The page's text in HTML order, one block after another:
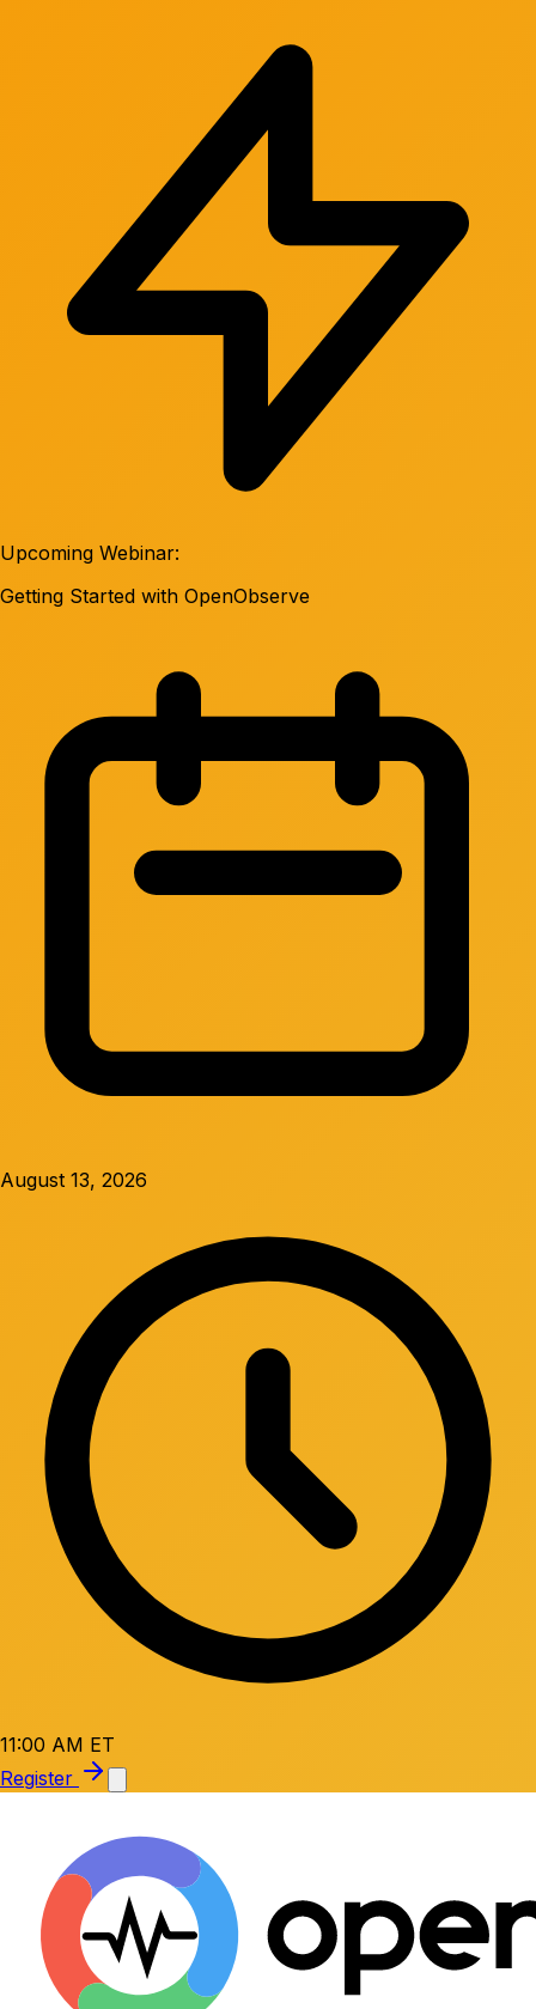
Upcoming Webinar:
Getting Started with OpenObserve
August 13, 2026
11:00 AM ET
Register